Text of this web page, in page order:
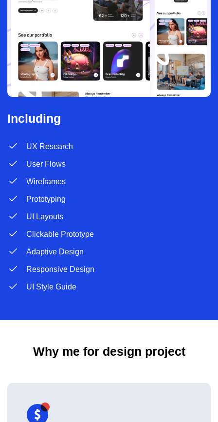
Including
UX Research
User Flows
Wireframes
Prototyping
UI Layouts
Clickable Prototype
Adaptive Design
Responsive Design
UI Style Guide
Why me for design project